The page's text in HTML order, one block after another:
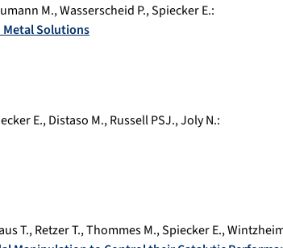
M.,Wasserscheid P.,Spiecker E.:
Solutions
E.,Distaso M.,Russell PSJ.,Joly N.:
T.,Retzer T.,Thommes M.,Spiecker E.,